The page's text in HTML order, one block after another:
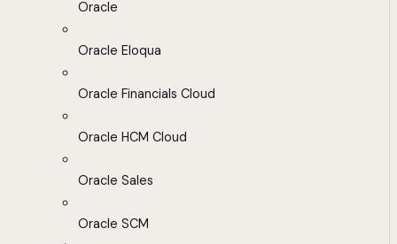
Oracle
Oracle Eloqua
Oracle Financials Cloud
Oracle HCM Cloud
Oracle Sales
Oracle SCM